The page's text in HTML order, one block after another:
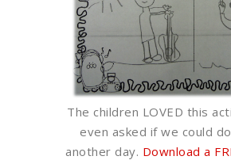
The children LOVED this
even asked if we could
another day. Download a